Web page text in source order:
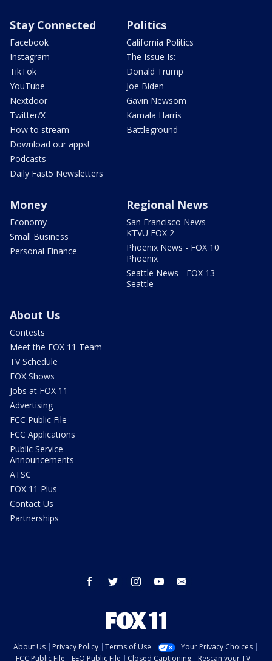
Stay Connected
Facebook
Instagram
TikTok
YouTube
Nextdoor
Twitter/X
How to stream
Download our apps!
Podcasts
Daily Fast5 Newsletters
Politics
California Politics
The Issue Is:
Donald Trump
Joe Biden
Gavin Newsom
Kamala Harris
Battleground
Money
Economy
Small Business
Personal Finance
Regional News
San Francisco News -
KTVU FOX 2
Phoenix News - FOX 10
Phoenix
Seattle News - FOX 13
Seattle
About Us
Contests
Meet the FOX 11 Team
TV Schedule
FOX Shows
Jobs at FOX 11
Advertising
FCC Public File
FCC Applications
Public Service
Announcements
ATSC
FOX 11 Plus
Contact Us
Partnerships
facebook twitter instagram youtube
About Us Privacy Policy Terms of Use
Your Privacy Choices
FCC Public File
EEO Public File Closed Captioning Rescan your TV